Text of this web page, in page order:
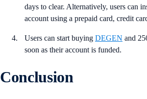
days to clear. Alternatively, users can
account using a prepaid card, credit
Users can start buying DEGEN and
soon as their account is funded.
Conclusion